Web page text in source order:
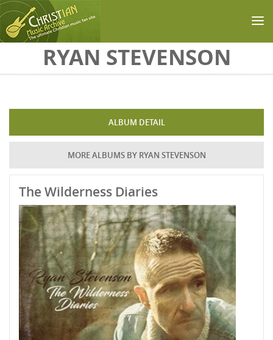
Skip to main contentRYAN STEVENSON
ALBUM DETAIL
MORE ALBUMS BY RYAN STEVENSON
The Wilderness Diaries